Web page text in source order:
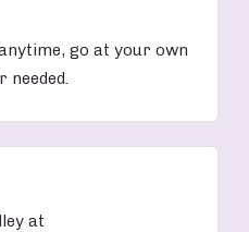
go at your own
needed.
at